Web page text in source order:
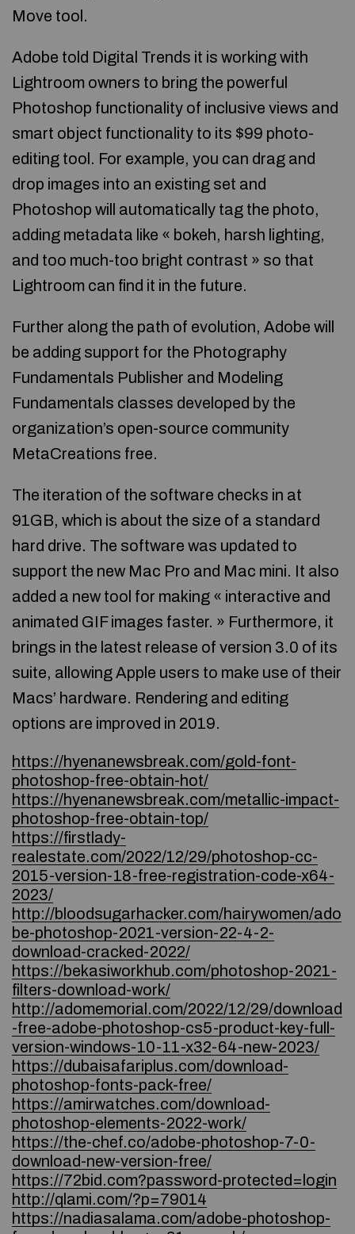
Move tool.
Adobe told Digital Trends it is working with
Lightroom owners to bring the powerful
Photoshop functionality of inclusive views and
smart object functionality to its $99 photo-
editing tool. For example, you can drag and
drop images into an existing set and
Photoshop will automatically tag the photo,
adding metadata like « bokeh, harsh lighting,
and too much-too bright contrast » so that
Lightroom can find it in the future.
Further along the path of evolution, Adobe will
be adding support for the Photography
Fundamentals Publisher and Modeling
Fundamentals classes developed by the
organization’s open-source community
MetaCreations free.
The iteration of the software checks in at
91GB, which is about the size of a standard
hard drive. The software was updated to
support the new Mac Pro and Mac mini. It also
added a new tool for making « interactive and
animated GIF images faster. » Furthermore, it
brings in the latest release of version 3.0 of its
suite, allowing Apple users to make use of their
Macs’ hardware. Rendering and editing
options are improved in 2019.
https://hyenanewsbreak.com/gold-font-
photoshop-free-obtain-hot/
https://hyenanewsbreak.com/metallic-impact-
photoshop-free-obtain-top/
https://firstlady-
realestate.com/2022/12/29/photoshop-cc-
2015-version-18-free-registration-code-x64-
2023/
http://bloodsugarhacker.com/hairywomen/ado
be-photoshop-2021-version-22-4-2-
download-cracked-2022/
https://bekasiworkhub.com/photoshop-2021-
filters-download-work/
http://adomemorial.com/2022/12/29/download
-free-adobe-photoshop-cs5-product-key-full-
version-windows-10-11-x32-64-new-2023/
https://dubaisafariplus.com/download-
photoshop-fonts-pack-free/
https://amirwatches.com/download-
photoshop-elements-2022-work/
https://the-chef.co/adobe-photoshop-7-0-
download-new-version-free/
https://72bid.com?password-protected=login
http://qlami.com/?p=79014
https://nadiasalama.com/adobe-photoshop-